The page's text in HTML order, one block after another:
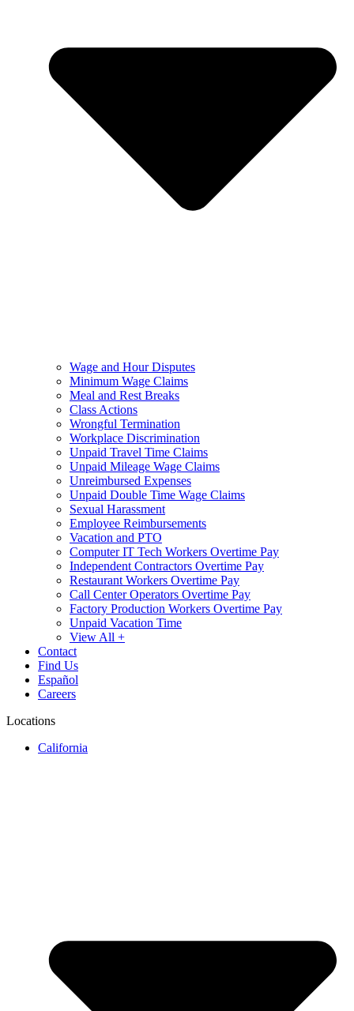
Wage and Hour Disputes
Minimum Wage Claims
Meal and Rest Breaks
Class Actions
Wrongful Termination
Workplace Discrimination
Unpaid Travel Time Claims
Unpaid Mileage Wage Claims
Unreimbursed Expenses
Unpaid Double Time Wage Claims
Sexual Harassment
Employee Reimbursements
Vacation and PTO
Computer IT Tech Workers Overtime Pay
Independent Contractors Overtime Pay
Restaurant Workers Overtime Pay
Call Center Operators Overtime Pay
Factory Production Workers Overtime Pay
Unpaid Vacation Time
View All +
Contact
Find Us
Español
Careers
Locations
California